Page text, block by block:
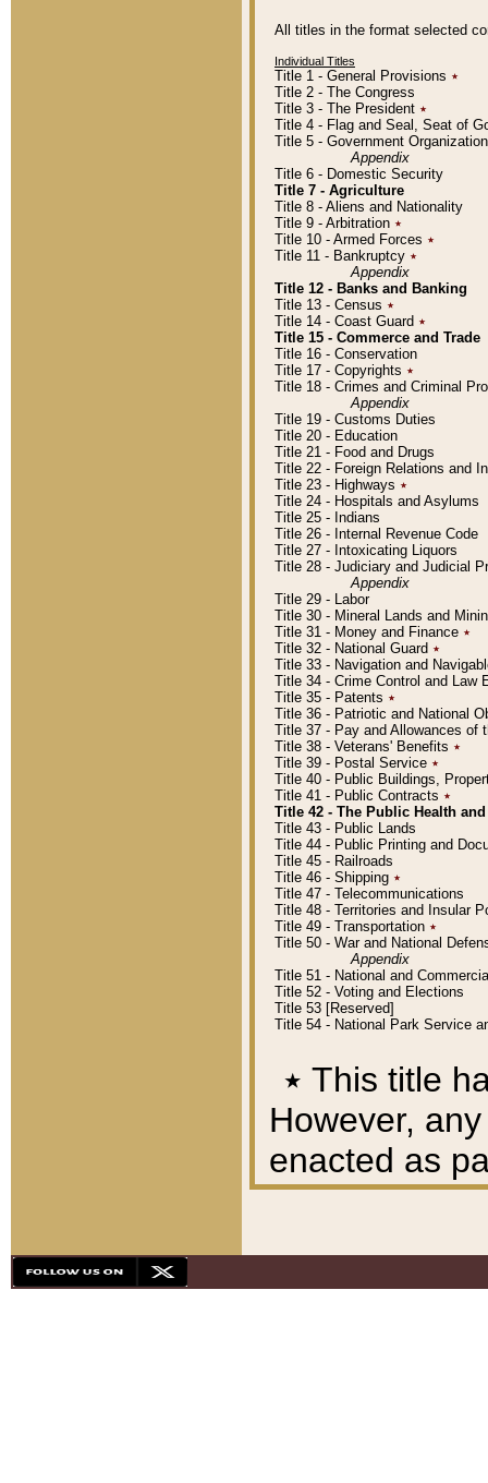
All titles in the format selected
Individual Titles
Title 1 - General Provisions ٭
Title 2 - The Congress
Title 3 - The President ٭
Title 4 - Flag and Seal, Seat of
Title 5 - Government
Appendix
Title 6 - Domestic Security
Title 7 - Agriculture
Title 8 - Aliens and Nationality
Title 9 - Arbitration ٭
Title 10 - Armed Forces ٭
Title 11 - Bankruptcy ٭
Appendix
Title 12 - Banks and Banking
Title 13 - Census ٭
Title 14 - Coast Guard ٭
Title 15 - Commerce and Trade
Title 16 - Conservation
Title 17 - Copyrights ٭
Title 18 - Crimes and Criminal
Appendix
Title 19 - Customs Duties
Title 20 - Education
Title 21 - Food and Drugs
Title 22 - Foreign Relations and
Title 23 - Highways ٭
Title 24 - Hospitals and Asylums
Title 25 - Indians
Title 26 - Internal Revenue Code
Title 27 - Intoxicating Liquors
Title 28 - Judiciary and Judicial
Appendix
Title 29 - Labor
Title 30 - Mineral Lands and
Title 31 - Money and Finance ٭
Title 32 - National Guard ٭
Title 33 - Navigation and
Title 34 - Crime Control and Law
Title 35 - Patents ٭
Title 36 - Patriotic and National
Title 37 - Pay and Allowances of
Title 38 - Veterans' Benefits ٭
Title 39 - Postal Service ٭
Title 40 - Public Buildings,
Title 41 - Public Contracts ٭
Title 42 - The Public Health
Title 43 - Public Lands
Title 44 - Public Printing and
Title 45 - Railroads
Title 46 - Shipping ٭
Title 47 - Telecommunications
Title 48 - Territories and Insular
Title 49 - Transportation ٭
Title 50 - War and National
Appendix
Title 51 - National and
Title 52 - Voting and Elections
Title 53 [Reserved]
Title 54 - National Park Service
٭ This title
However,
enacted as